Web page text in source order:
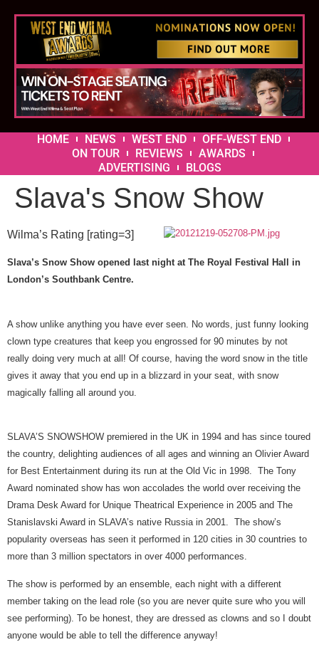
HOME NEWS WEST END
OFF-WEST END
ON TOUR
REVIEWS
AWARDS
ADVERTISING
BLOGS
Slava's Snow Show
Wilma’s Rating [rating=3]
Slava’s Snow Show opened last night at The Royal Festival Hall in
London’s Southbank Centre.
A show unlike anything you have ever seen. No words, just funny looking
clown type creatures that keep you engrossed for 90 minutes by not
really doing very much at all! Of course, having the word snow in the title
gives it away that you end up in a blizzard in your seat, with snow
magically falling all around you.
SLAVA’S SNOWSHOW premiered in the UK in 1994 and has since toured
the country, delighting audiences of all ages and winning an Olivier Award
for Best Entertainment during its run at the Old Vic in 1998. The Tony
Award nominated show has won accolades the world over receiving the
Drama Desk Award for Unique Theatrical Experience in 2005 and The
Stanislavski Award in SLAVA’s native Russia in 2001. The show’s
popularity overseas has seen it performed in 120 cities in 30 countries to
more than 3 million spectators in over 4000 performances.
The show is performed by an ensemble, each night with a different
member taking on the lead role (so you are never quite sure who you will
see performing). To be honest, they are dressed as clowns and so I doubt
anyone would be able to tell the difference anyway!